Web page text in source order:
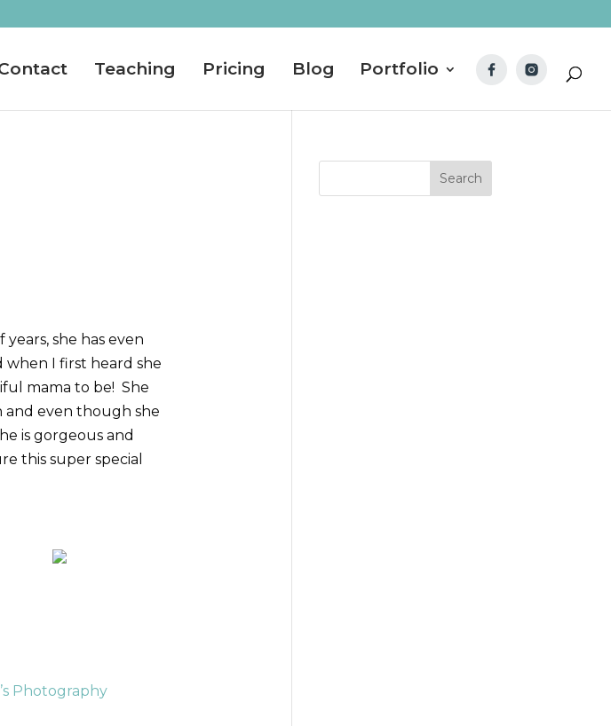
Teaching Pricing Blog Portfolio
she has even
when I first heard she
mama to be! She
and even though she
is gorgeous and
this super special
Photography